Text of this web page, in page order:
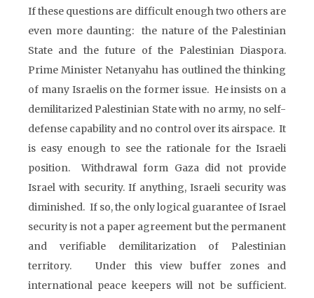
If these questions are difficult enough two others are
even more daunting: the nature of the Palestinian
State and the future of the Palestinian Diaspora.
Prime Minister Netanyahu has outlined the thinking
of many Israelis on the former issue. He insists on a
demilitarized Palestinian State with no army, no self-
defense capability and no control over its airspace. It
is easy enough to see the rationale for the Israeli
position. Withdrawal form Gaza did not provide
Israel with security. If anything, Israeli security was
diminished. If so, the only logical guarantee of Israel
security is not a paper agreement but the permanent
and verifiable demilitarization of Palestinian
territory. Under this view buffer zones and
international peace keepers will not be sufficient.